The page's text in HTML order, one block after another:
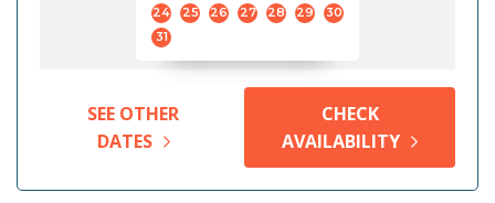
24
25 26 27 28 29
30
31
SEE OTHER
DATES
CHECK
AVAILABILITY